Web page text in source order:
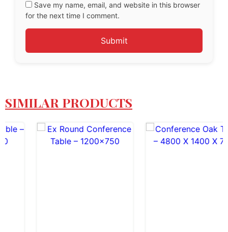
Save my name, email, and website in this browser
for the next time I comment.
SIMILAR PRODUCTS